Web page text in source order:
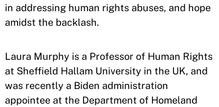
in addressing human rights abuses, and hope
amidst the backlash.
Laura Murphy is a Professor of Human Rights
at Sheffield Hallam University in the UK, and
was recently a Biden administration
appointee at the Department of Homeland